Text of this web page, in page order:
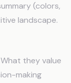
(colors,
landscape.
they value
making